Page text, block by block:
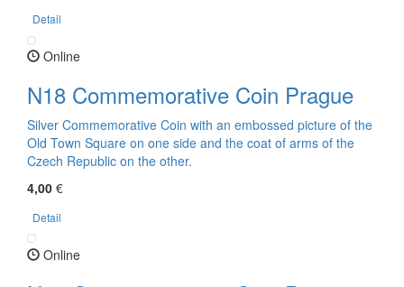
Detail
Online
N18 Commemorative Coin Prague
Silver Commemorative Coin with an embossed picture of the
Old Town Square on one side and the coat of arms of the
Czech Republic on the other.
4,00 €
Detail
Online